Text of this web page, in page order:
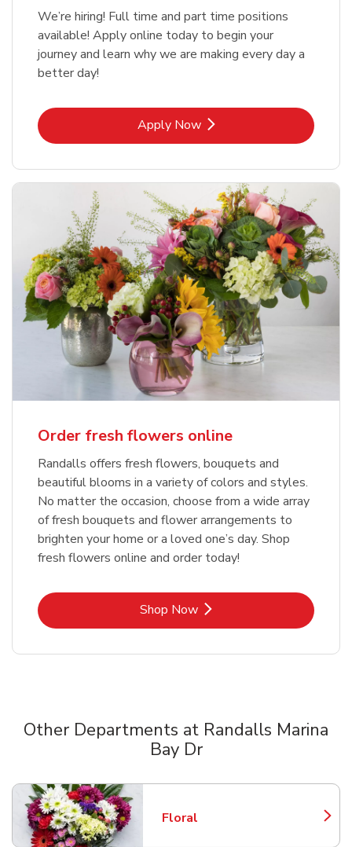
We’re hiring! Full time and part time positions
available! Apply online today to begin your
journey and learn why we are making every day a
better day!
Apply NowLink Opens in New Tab
Order fresh flowers online
Randalls offers fresh flowers, bouquets and
beautiful blooms in a variety of colors and styles.
No matter the occasion, choose from a wide array
of fresh bouquets and flower arrangements to
brighten your home or a loved one’s day. Shop
fresh flowers online and order today!
Shop NowLink Opens in New Tab
Other Departments at Randalls Marina
Bay Dr
Floral
Link Opens in New Tab